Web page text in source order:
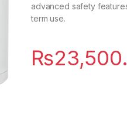
advanced safety
term use.
₨